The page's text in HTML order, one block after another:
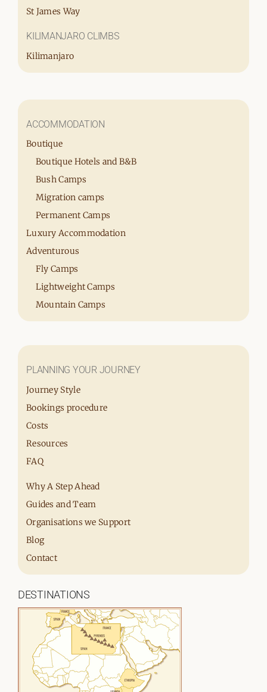
St James Way
KILIMANJARO CLIMBS
Kilimanjaro
ACCOMMODATION
Boutique
Boutique Hotels and B&B
Bush Camps
Migration camps
Permanent Camps
Luxury Accommodation
Adventurous
Fly Camps
Lightweight Camps
Mountain Camps
PLANNING YOUR JOURNEY
Journey Style
Bookings procedure
Costs
Resources
FAQ
Why A Step Ahead
Guides and Team
Organisations we Support
Blog
Contact
DESTINATIONS